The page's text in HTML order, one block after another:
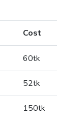
Cost
60tk
52tk
150tk